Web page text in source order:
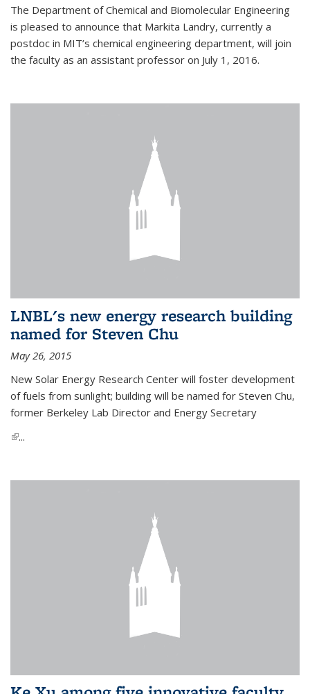
The Department of Chemical and Biomolecular Engineering
is pleased to announce that Markita Landry, currently a
postdoc in MIT’s chemical engineering department, will join
the faculty as an assistant professor on July 1, 2016.
LNBL's new energy research building
named for Steven Chu
May 26, 2015
New Solar Energy Research Center will foster development
of fuels from sunlight; building will be named for Steven Chu,
former Berkeley Lab Director and Energy Secretary
(link is external)
...